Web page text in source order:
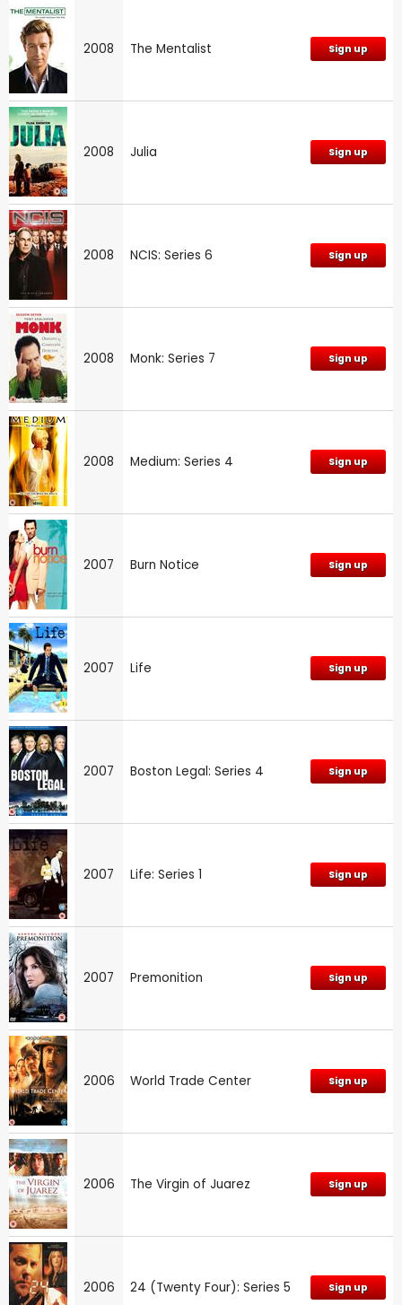
2008 The Mentalist Sign up
2008 Julia Sign up
2008 NCIS: Series 6 Sign up
2008 Monk: Series 7 Sign up
2008 Medium: Series 4 Sign up
2007 Burn Notice Sign up
2007 Life Sign up
2007 Boston Legal: Series 4 Sign up
2007 Life: Series 1 Sign up
2007 Premonition Sign up
2006 World Trade Center Sign up
2006 The Virgin of Juarez Sign up
2006 24 (Twenty Four): Series 5 Sign up